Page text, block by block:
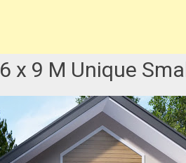
x 9 M Unique